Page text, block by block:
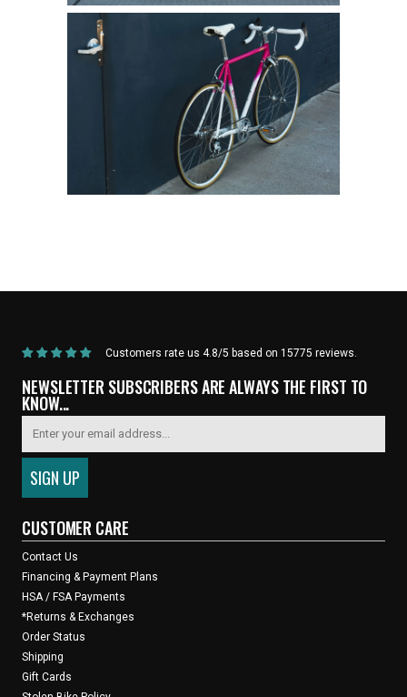
Customers rate us 4.8/5 based on 15775 reviews.
NEWSLETTER SUBSCRIBERS ARE ALWAYS THE FIRST TO
KNOW...
CUSTOMER CARE
Contact Us
Financing & Payment Plans
HSA / FSA Payments
*Returns & Exchanges
Order Status
Shipping
Gift Cards